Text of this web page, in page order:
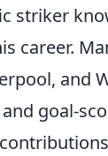
striker
career.
and
goal-